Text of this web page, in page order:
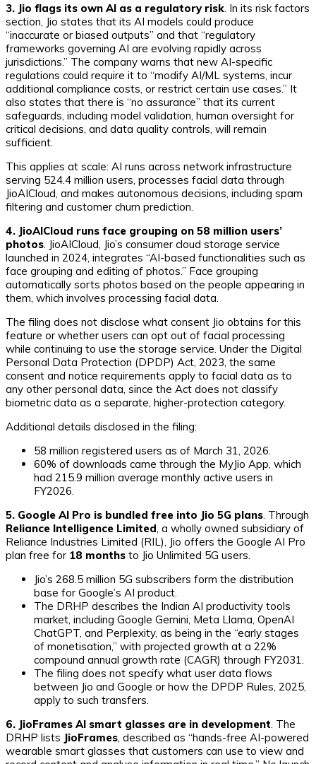
3. Jio flags its own AI as a regulatory risk . In its risk factors
section, Jio states that its AI models could produce
“inaccurate or biased outputs” and that “regulatory
frameworks governing AI are evolving rapidly across
jurisdictions.” The company warns that new AI-specific
regulations could require it to “modify AI/ML systems, incur
additional compliance costs, or restrict certain use cases.” It
also states that there is “no assurance” that its current
safeguards, including model validation, human oversight for
critical decisions, and data quality controls, will remain
sufficient.
This applies at scale: AI runs across network infrastructure
serving 524.4 million users, processes facial data through
JioAICloud, and makes autonomous decisions, including spam
filtering and customer churn prediction.
4. JioAICloud runs face grouping on 58 million users’
photos . JioAICloud, Jio’s consumer cloud storage service
launched in 2024, integrates “AI-based functionalities such as
face grouping and editing of photos.” Face grouping
automatically sorts photos based on the people appearing in
them, which involves processing facial data.
The filing does not disclose what consent Jio obtains for this
feature or whether users can opt out of facial processing
while continuing to use the storage service. Under the Digital
Personal Data Protection (DPDP) Act, 2023, the same
consent and notice requirements apply to facial data as to
any other personal data, since the Act does not classify
biometric data as a separate, higher-protection category.
Additional details disclosed in the filing:
58 million registered users as of March 31, 2026.
60% of downloads came through the MyJio App, which
had 215.9 million average monthly active users in
FY2026.
5. Google AI Pro is bundled free into Jio 5G plans . Through
Reliance Intelligence Limited , a wholly owned subsidiary of
Reliance Industries Limited (RIL), Jio offers the Google AI Pro
plan free for 18 months to Jio Unlimited 5G users.
Jio’s 268.5 million 5G subscribers form the distribution
base for Google’s AI product.
The DRHP describes the Indian AI productivity tools
market, including Google Gemini, Meta Llama, OpenAI
ChatGPT, and Perplexity, as being in the “early stages
of monetisation,” with projected growth at a 22%
compound annual growth rate (CAGR) through FY2031.
The filing does not specify what user data flows
between Jio and Google or how the DPDP Rules, 2025,
apply to such transfers.
6. JioFrames AI smart glasses are in development . The
DRHP lists JioFrames , described as “hands-free AI-powered
wearable smart glasses that customers can use to view and